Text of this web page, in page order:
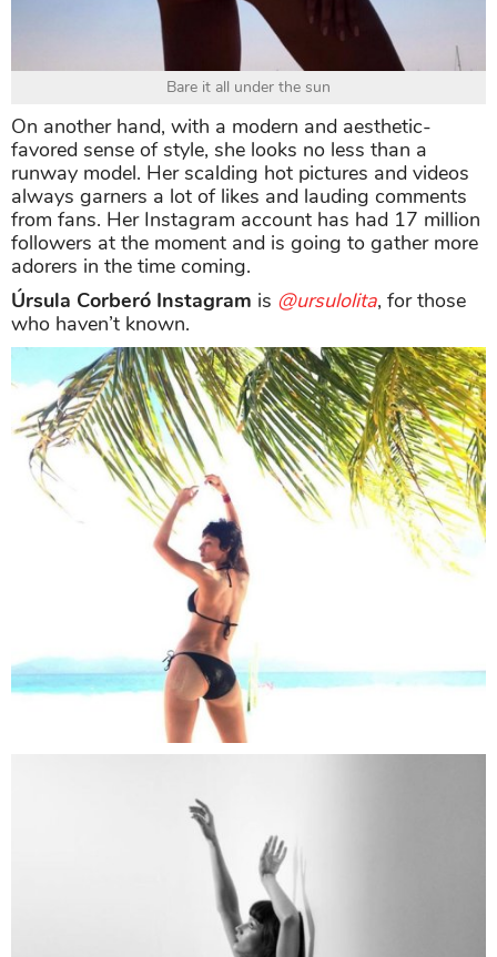
Bare it all under the sun
On another hand, with a modern and aesthetic-
favored sense of style, she looks no less than a
runway model. Her scalding hot pictures and videos
always garners a lot of likes and lauding comments
from fans. Her Instagram account has had 17 million
followers at the moment and is going to gather more
adorers in the time coming.
Úrsula Corberó Instagram is @ursulolita, for those
who haven’t known.